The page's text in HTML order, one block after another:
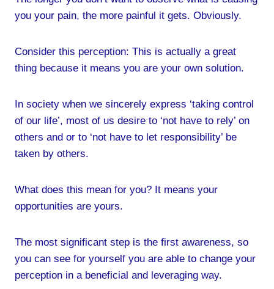
you your pain, the more painful it gets. Obviously.
Consider this perception: This is actually a great
thing because it means you are your own solution.
In society when we sincerely express ‘taking control
of our life’, most of us desire to ‘not have to rely’ on
others and or to ‘not have to let responsibility’ be
taken by others.
What does this mean for you? It means your
opportunities are yours.
The most significant step is the first awareness, so
you can see for yourself you are able to change your
perception in a beneficial and leveraging way.